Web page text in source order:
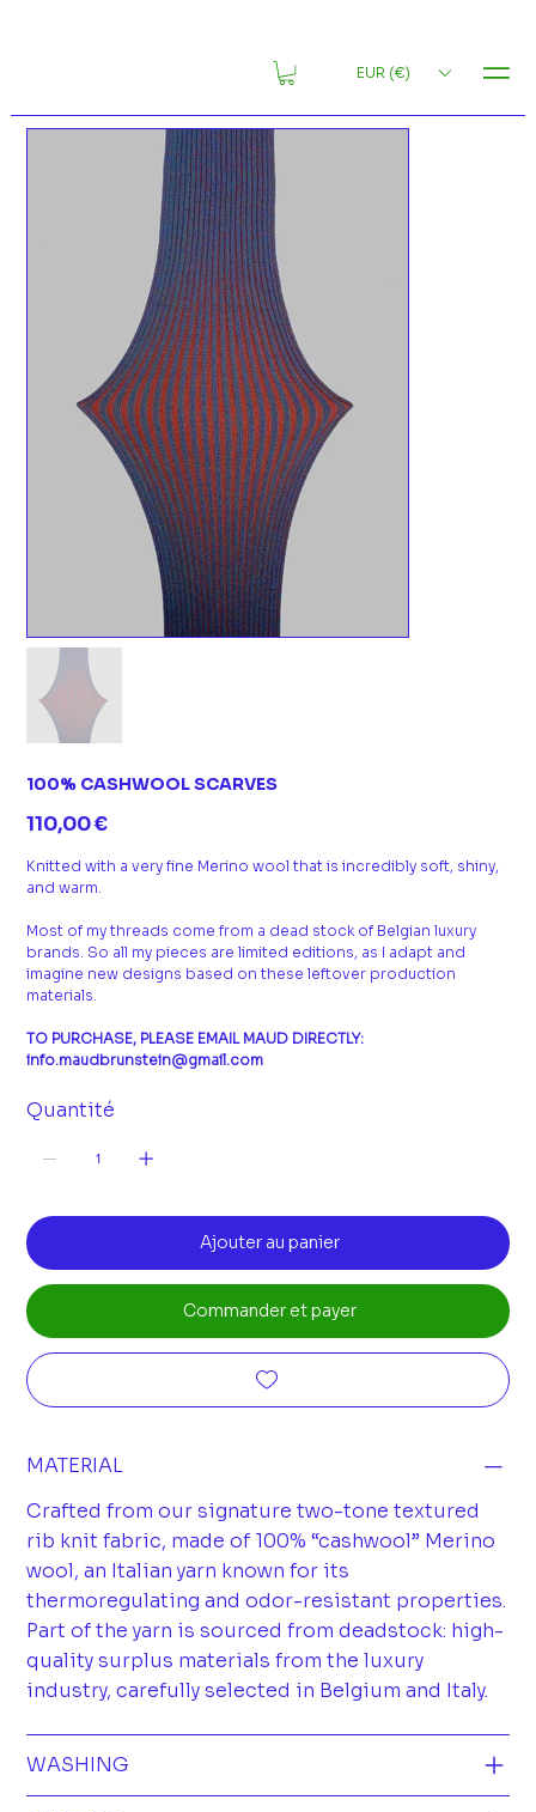
EUR (€) MENU
100% CASHWOOL SCARVES
Prix
110,00 €
Knitted with a very fine Merino wool that is incredibly soft, shiny,
and warm.
Most of my threads come from a dead stock of Belgian luxury
brands. So all my pieces are limited editions, as I adapt and
imagine new designs based on these leftover production
materials.
TO PURCHASE, PLEASE EMAIL MAUD DIRECTLY:
info.maudbrunstein@gmail.com
Quantité
Ajouter au panier
Commander et payer
MATERIAL
Crafted from our signature two-tone textured
rib knit fabric, made of 100% “cashwool” Merino
wool, an Italian yarn known for its
thermoregulating and odor-resistant properties.
Part of the yarn is sourced from deadstock: high-
quality surplus materials from the luxury
industry, carefully selected in Belgium and Italy.
WASHING